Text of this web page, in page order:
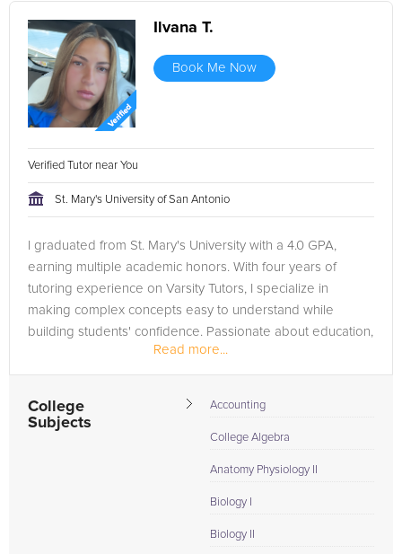
Ilvana T.
Book Me Now
Verified Tutor near You
St. Mary's University of San Antonio
I graduated from St. Mary's University with a 4.0 GPA,
earning multiple academic honors. With four years of
tutoring experience on Varsity Tutors, I specialize in
making complex concepts easy to understand while
building students' confidence. Passionate about education,
Read more...
College
Subjects
Accounting
College Algebra
Anatomy Physiology II
Biology I
Biology II